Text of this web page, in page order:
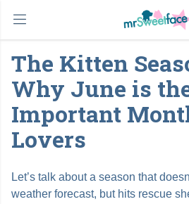
The Kitten
Why June is
Important
Lovers
Let’s talk about a season that
weather forecast, but hits rescue